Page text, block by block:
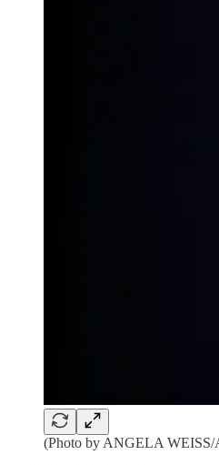
(Photo by ANGELA WEISS/